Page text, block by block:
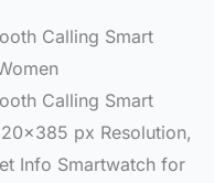
Calling Smart
Calling Smart
px Resolution,
Info Smartwatch for